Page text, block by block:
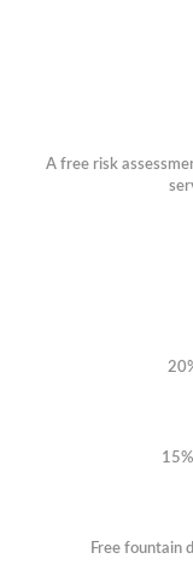
A free risk
Free fountain